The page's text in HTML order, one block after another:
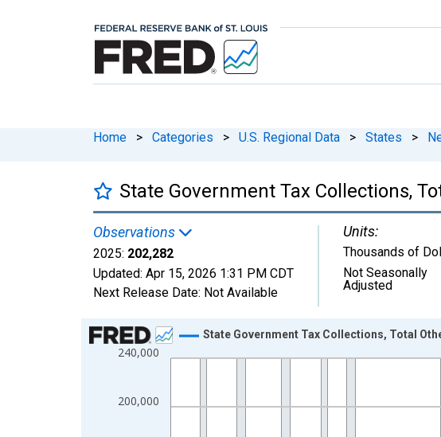
Home > Categories > U.S. Regional Data > States >
State Government Tax Collections,
Observations
2025: 202,282
Updated: Apr 15, 2026 1:31 PM CDT
Next Release Date: Not Available
Units:
Thousands of
Not Seasonally
Adjusted
Chart
Line chart with 83 data points.
The chart has 1 X axis displaying xAxis. Data ranges from
200,000
240,000
State Government Tax Collections, Total